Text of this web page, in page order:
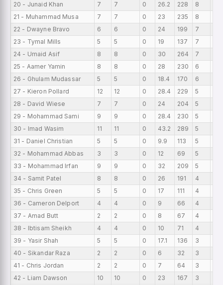
20 - Junaid Khan
7 7 0 26.2 228 8
21 - Muhammad Musa
7 7 0 23 235 8
22 - Dwayne Bravo
6 6 0 24 199 7
23 - Tymal Mills
5 5 0 19 137 7
24 - Umaid Asif
8 8 0 30 264 7
25 - Aamer Yamin
8 8 0 28 230 6
26 - Ghulam Mudassar
5 5 0 18.4 170 6
27 - Kieron Pollard
12 12 0 28.4 229 5
28 - David Wiese
7 7 0 24 204 5
29 - Mohammad Sami
9 9 0 28.4 230 5
30 - Imad Wasim
11 11 0 43.2 289 5
31 - Daniel Christian
5 5 0 9.9 113 5
32 - Mohammad Abbas
3 3 0 12 69 5
33 - Mohammad Irfan
9 9 0 32 209 5
34 - Samit Patel
8 8 0 26 191 4
35 - Chris Green
5 5 0 17 111 4
36 - Cameron Delport
4 4 0 9 66 4
37 - Amad Butt
2 2 0 8 67 4
38 - Ibtisam Sheikh
4 4 0 10 71 4
39 - Yasir Shah
5 5 0 17.1 136 3
40 - Sikandar Raza
2 2 0 6 32 3
41 - Chris Jordan
2 2 0 7 64 3
42 - Liam Dawson
10 10 0 23 167 3